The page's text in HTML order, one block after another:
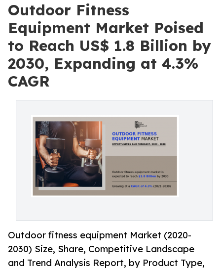
Outdoor Fitness
Equipment Market Poised
to Reach US$ 1.8 Billion by
2030, Expanding at 4.3%
CAGR
Outdoor fitness equipment Market (2020-
2030) Size, Share, Competitive Landscape
and Trend Analysis Report, by Product Type,